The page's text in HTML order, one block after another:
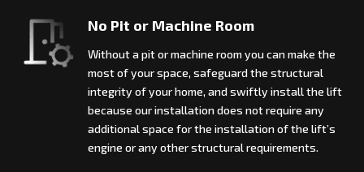
No Pit or Machine Room
Without a pit or machine room you can make the
most of your space, safeguard the structural
integrity of your home, and swiftly install the lift
because our installation does not require any
additional space for the installation of the lift’s
engine or any other structural requirements.